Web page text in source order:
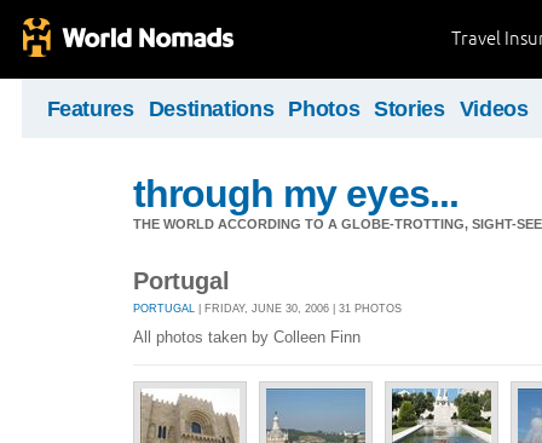
Travel
Features Destinations Photos Stories Videos
through my eyes...
THE WORLD ACCORDING TO A GLOBE-TROTTING, SIGHT-
Portugal
PORTUGAL | FRIDAY, JUNE 30, 2006 | 31 PHOTOS
All photos taken by Colleen Finn